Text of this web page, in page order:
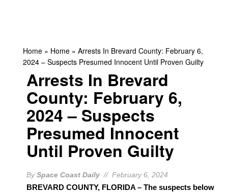
Home » Home » Arrests In Brevard County: February 6,
2024 – Suspects Presumed Innocent Until Proven Guilty
Arrests In Brevard
County: February 6,
2024 – Suspects
Presumed Innocent
Until Proven Guilty
BySpace Coast Daily // February 6, 2024
BREVARD COUNTY, FLORIDA – The suspects below